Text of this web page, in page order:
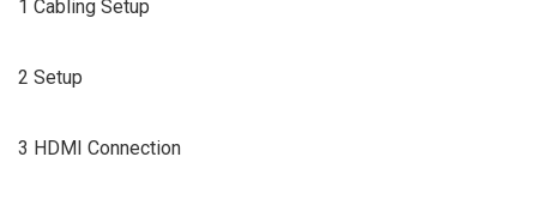
1 Cabling Setup
2 Setup
3 HDMI Connection